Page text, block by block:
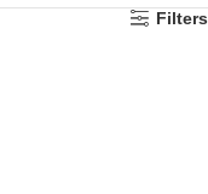
Filters